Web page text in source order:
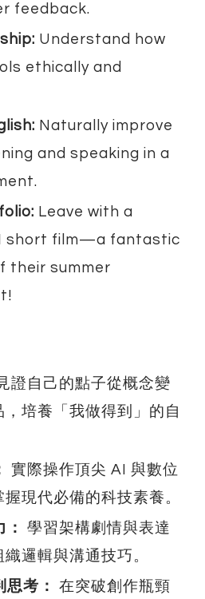
feedback.
Understand how
ethically and
Naturally improve
and speaking in a
Leave with a
short film—a fantastic
their summer
證自己的點子從概念變
，培養「我做得到」的自
實際操作頂尖 AI 與數位
現代必備的科技素養。
學習架構劇情與表達
邏輯與溝通技巧。
考：
在突破創作瓶頸